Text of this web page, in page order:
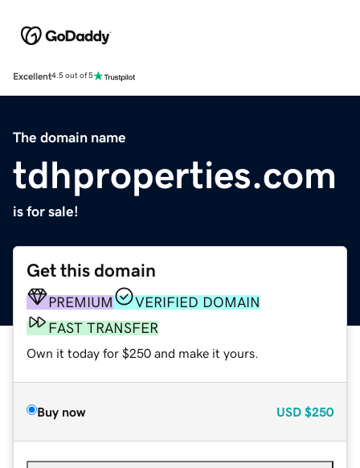
Excellent4.5 out of 5
The domain name
tdhproperties.com
is for sale!
Get this domain
PREMIUM
VERIFIED DOMAIN
FAST TRANSFER
Own it today for $250 and make it yours.
Buy now USD $250